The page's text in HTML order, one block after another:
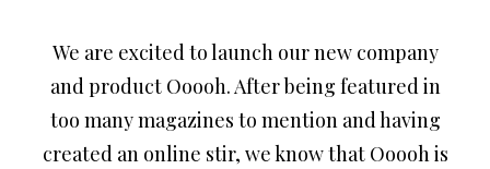
We are excited to launch our new company
and product Ooooh. After being featured in
too many magazines to mention and having
created an online stir, we know that Ooooh is